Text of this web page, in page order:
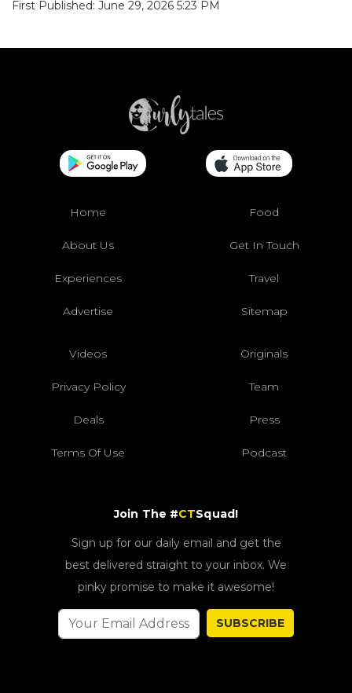
First Published: June 29, 2026 5:23 PM
Home Food
About Us Get In Touch
Experiences Travel
Advertise Sitemap
Videos Originals
Privacy Policy Team
Deals Press
Terms Of Use Podcast
Join The #CTSquad!
Sign up for our daily email and get the
best delivered straight to your inbox. We
pinky promise to make it awesome!
SUBSCRIBE